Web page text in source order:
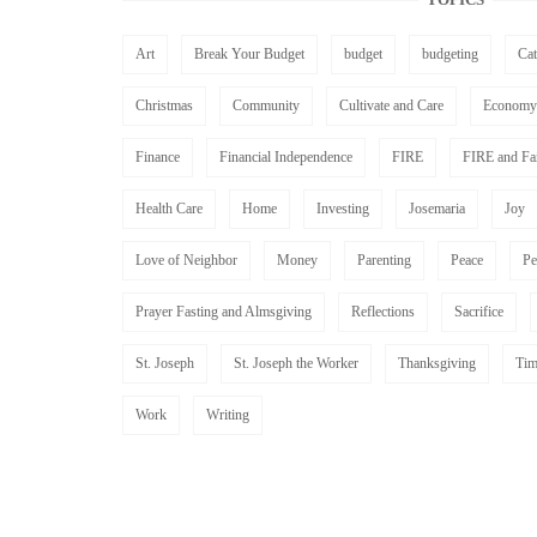
Art Break Your Budget budget budgeting
Christmas Community Cultivate and Care Economy
Finance Financial Independence FIRE FIRE and
Health Care Home Investing Josemaria Joy
Love of Neighbor Money Parenting Peace
Prayer Fasting and Almsgiving Reflections Sacrifice
St. Joseph St. Joseph the Worker Thanksgiving
Work Writing